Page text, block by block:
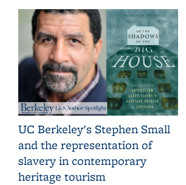
UC Berkeley's Stephen Small
and the representation of
slavery in contemporary
heritage tourism